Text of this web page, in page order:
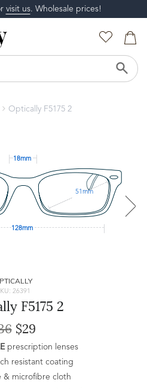
visit us. Wholesale prices!
Optically F5175 2
18mm
51mm
128mm
26391
F5175 2
$29
prescription lenses
resistant coating
& microfibre cloth